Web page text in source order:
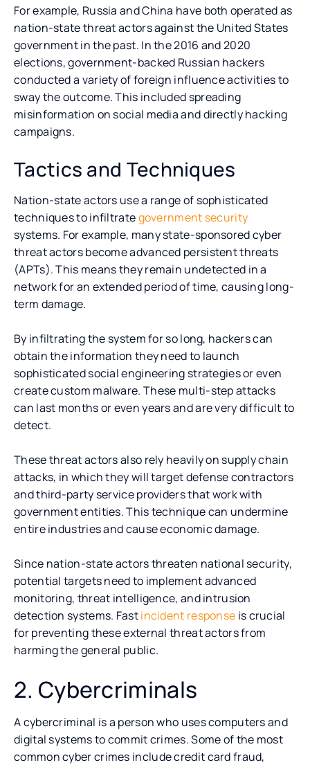
For example, Russia and China have both operated as
nation-state threat actors against the United States
government in the past. In the 2016 and 2020
elections, government-backed Russian hackers
conducted a variety of foreign influence activities to
sway the outcome. This included spreading
misinformation on social media and directly hacking
campaigns.
Tactics and Techniques
Nation-state actors use a range of sophisticated
techniques to infiltrategovernment security
systems. For example, many state-sponsored cyber
threat actors become advanced persistent threats
(APTs). This means they remain undetected in a
network for an extended period of time, causing long-
term damage.
By infiltrating the system for so long, hackers can
obtain the information they need to launch
sophisticated social engineering strategies or even
create custom malware. These multi-step attacks
can last months or even years and are very difficult to
detect.
These threat actors also rely heavily on supply chain
attacks, in which they will target defense contractors
and third-party service providers that work with
government entities. This technique can undermine
entire industries and cause economic damage.
Since nation-state actors threaten national security,
potential targets need to implement advanced
monitoring, threat intelligence, and intrusion
detection systems. Fastincident response is crucial
for preventing these external threat actors from
harming the general public.
2. Cybercriminals
A cybercriminal is a person who uses computers and
digital systems to commit crimes. Some of the most
common cyber crimes include credit card fraud,